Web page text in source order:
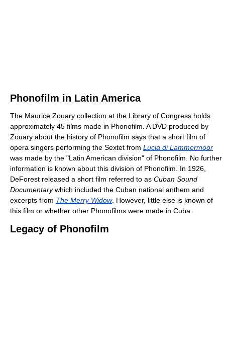
Phonofilm in Latin America
The Maurice Zouary collection at the Library of Congress holds
approximately 45 films made in Phonofilm. A DVD produced by
Zouary about the history of Phonofilm says that a short film of
opera singers performing the Sextet from Lucia di Lammermoor
was made by the "Latin American division" of Phonofilm. No further
information is known about this division of Phonofilm. In 1926,
DeForest released a short film referred to as Cuban Sound
Documentarywhich included the Cuban national anthem and
excerpts from The Merry Widow. However, little else is known of
this film or whether other Phonofilms were made in Cuba.
Legacy of Phonofilm